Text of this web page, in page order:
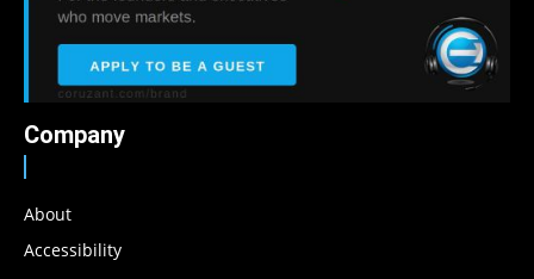
Company
About
Accessibility